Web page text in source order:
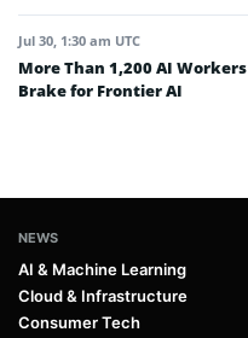
Jul 30, 1:30 am UTC
More Than 1,200 AI
Brake for Frontier AI
NEWS
AI & Machine Learning
Cloud & Infrastructure
Consumer Tech